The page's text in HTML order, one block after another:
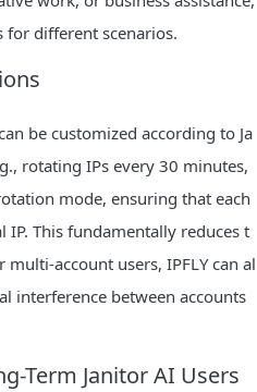
for different scenarios.
be customized according to Ja
rotating IPs every 30 minutes,
mode, ensuring that each
This fundamentally reduces t
account users, IPFLY can al
interference between accounts
Term Janitor AI Users